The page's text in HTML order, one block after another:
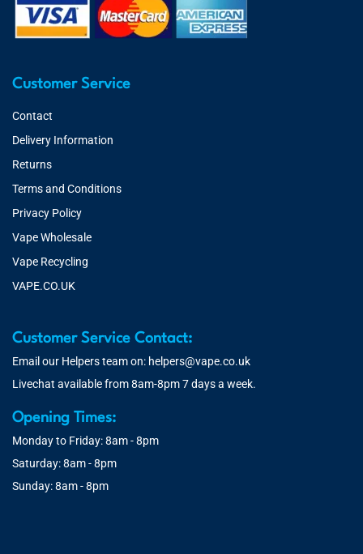
Customer Service
Contact
Delivery Information
Returns
Terms and Conditions
Privacy Policy
Vape Wholesale
Vape Recycling
VAPE.CO.UK
Customer Service Contact:
Email our Helpers team on: helpers@vape.co.uk
Livechat available from 8am-8pm 7 days a week.
Opening Times:
Monday to Friday: 8am - 8pm
Saturday: 8am - 8pm
Sunday: 8am - 8pm